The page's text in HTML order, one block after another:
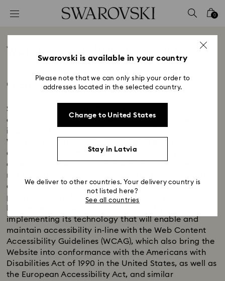
Accesskeys list
2 - Footer
0
Web Accessibility Statement
General
Swarovski Legal Department cares about all our
customers and is committed to facilitating and
improving the accessibility and usability of its
Website, www.swarovski.com (the "Website"),
ensuring that our Website services and content are
accessible to persons with disabilities including, but
not limited to users of screen reader technology. To
accomplish this, Swarovski Legal Department has
partnered with UsableNet Inc ("UsableNet"), a
implementing its technology that will enable and
maintain accessibility in-line with the Web Content
Accessibility Guidelines (WCAG), which also bring the
Website into conformance with the Americans with
Disabilities Act of 1990 in the United States, as well as
the European Accessibility Act, and similar
Swarovski is available in your country
Please note that we can only ship your order to
addresses located in the selected country.
Change to United States
Stay in Latvia
We deliver to other countries. Your delivery country is
not listed here?
See all countries